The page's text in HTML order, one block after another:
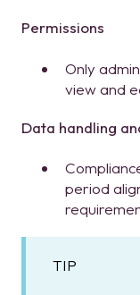
Permissions
Only
view and
Data handling
period
TIP